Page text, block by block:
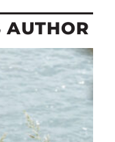
AUTHOR